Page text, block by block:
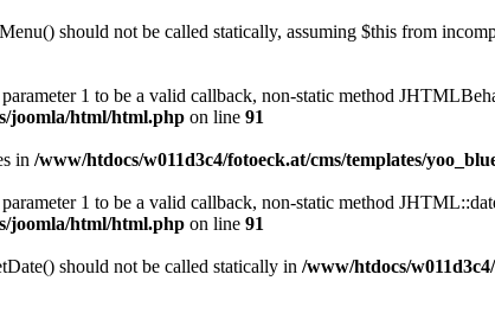
should not be called statically, assuming $this from
1 to be a valid callback, non-static method
joomla/html/html.php on line 91
in /www/htdocs/w011d3c4/fotoeck.at/cms/templates/
1 to be a valid callback, non-static method
joomla/html/html.php on line 91
should not be called statically in /www/htdocs/